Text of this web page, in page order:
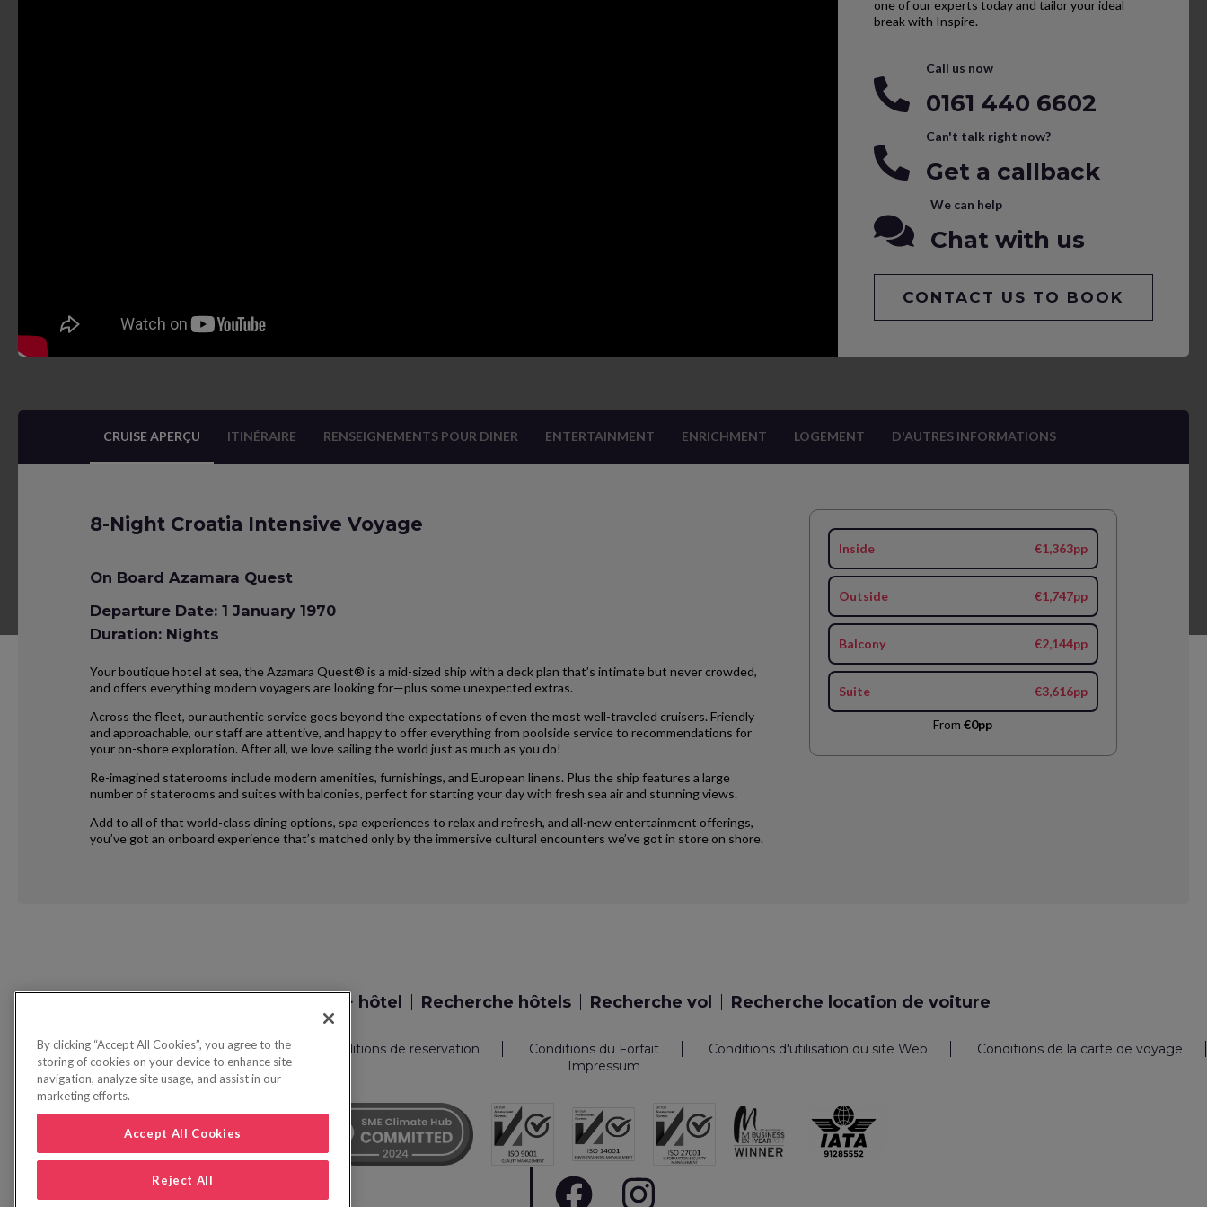
one of our experts today and tailor your ideal
break with Inspire.
Call us now
0161 440 6602
Can't talk right now?
Get a callback
We can help
Chat with us
CONTACT US TO BOOK
CRUISE APERÇU ITINÉRAIRE RENSEIGNEMENTS POUR DINER ENTERTAINMENT ENRICHMENT LOGEMENT D'AUTRES INFORMATIONS
8-Night Croatia Intensive Voyage
On Board Azamara Quest
Departure Date: 1 January 1970
Duration: Nights
Your boutique hotel at sea, the Azamara Quest® is a mid-sized ship with a deck plan that’s intimate but never crowded,
and offers everything modern voyagers are looking for—plus some unexpected extras.
Across the fleet, our authentic service goes beyond the expectations of even the most well-traveled cruisers. Friendly
and approachable, our staff are attentive, and happy to offer everything from poolside service to recommendations for
your on-shore exploration. After all, we love sailing the world just as much as you do!
Re-imagined staterooms include modern amenities, furnishings, and European linens. Plus the ship features a large
number of staterooms and suites with balconies, perfect for starting your day with fresh sea air and stunning views.
Add to all of that world-class dining options, spa experiences to relax and refresh, and all-new entertainment offerings,
you’ve got an onboard experience that’s matched only by the immersive cultural encounters we’ve got in store on shore.
Inside €1,363pp
Outside €1,747pp
Balcony €2,144pp
Suite €3,616pp
From€0pp
Recherche vol + hôtel Recherche hôtels Recherche vol Recherche location de voiture
Politique de confidentialité FAQ Conditions de réservation Conditions du Forfait Conditions d'utilisation du site Web
Conditions de la carte de voyage
Impressum
By clicking “Accept All Cookies”, you agree to the
storing of cookies on your device to enhance site
navigation, analyze site usage, and assist in our
marketing efforts.
Accept All Cookies
Reject All